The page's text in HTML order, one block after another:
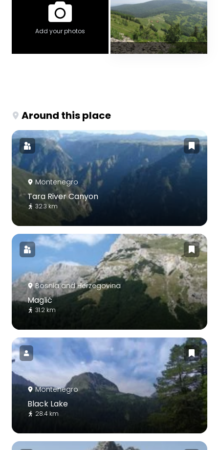
Add your photos
Around this place
Montenegro
Tara River Canyon
32.3 km
Bosnia and Herzegovina
Maglić
31.2 km
Montenegro
Black Lake
28.4 km